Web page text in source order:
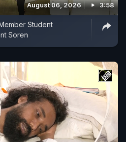
August 06, 2026 3:58
Student
Soren